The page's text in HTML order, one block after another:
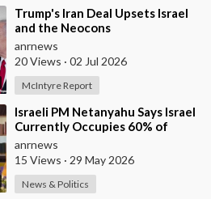
⁣Trump's Iran Deal Upsets Israel
and the Neocons
anrnews
20 Views · 02 Jul 2026
McIntyre Report
⁣Israeli PM Netanyahu Says Israel
Currently Occupies 60% of
Gaza and has Instructed the
Army to Expan
anrnews
15 Views · 29 May 2026
News & Politics